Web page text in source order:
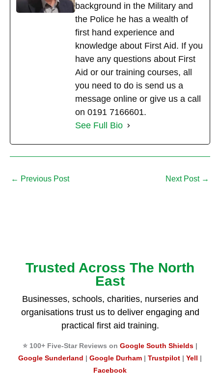
background in the Military and
the Police he has a wealth of
first hand experience and
knowledge about First Aid. If you
have any questions about First
Aid or our training courses, all
you need to do is send us a
message online or give us a call
on 0191 7166601.
See Full Bio
← Previous Post Next Post →
Trusted Across The North
East
Businesses, schools, charities, nurseries and
organisations trust us to deliver engaging and
practical first aid training.
⭐ 100+ Five-Star Reviews on Google South Shields |
Google Sunderland | Google Durham | Trustpilot | Yell |
Facebook